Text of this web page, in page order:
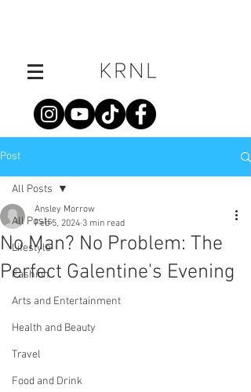
Post
All Posts
Lifestyle
Fashion
Arts and Entertainment
Health and Beauty
Travel
Food and Drink
All Posts
No Man? No Problem: The
Perfect Galentine's Evening
Ansley Morrow
Feb 5, 2024 3 min read